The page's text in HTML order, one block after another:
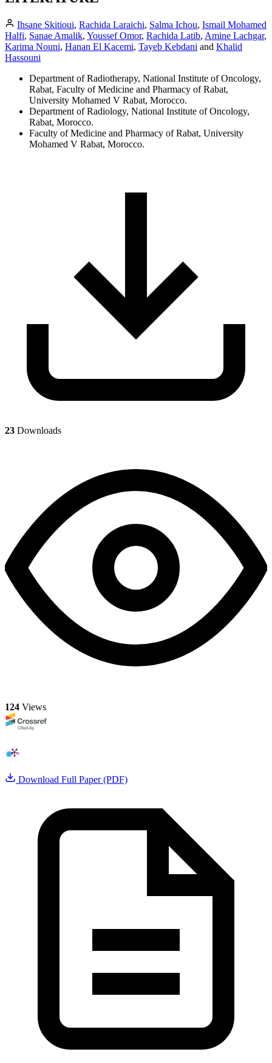
Ihsane Skitioui, Rachida Laraichi, Salma Ichou, Ismail Mohamed
Halfi, Sanae Amalik, Youssef Omor, Rachida Latib, Amine Lachgar,
Karima Nouni, Hanan El Kacemi, Tayeb Kebdani and Khalid
Hassouni
Department of Radiotherapy, National Institute of Oncology,
Rabat, Faculty of Medicine and Pharmacy of Rabat,
University Mohamed V Rabat, Morocco.
Department of Radiology, National Institute of Oncology,
Rabat, Morocco.
Faculty of Medicine and Pharmacy of Rabat, University
Mohamed V Rabat, Morocco.
23 Downloads
124 Views
Download Full Paper (PDF)